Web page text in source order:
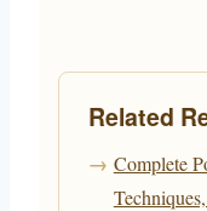
Related
Complete